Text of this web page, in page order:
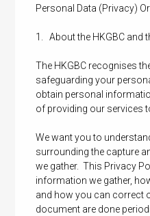
Personal Data (Privacy)
1. About the HKGBC and
The HKGBC recognises
safeguarding your
obtain personal
of providing our services
We want you to
surrounding the capture
we gather. This Privacy
information we gather,
and how you can correct
document are done